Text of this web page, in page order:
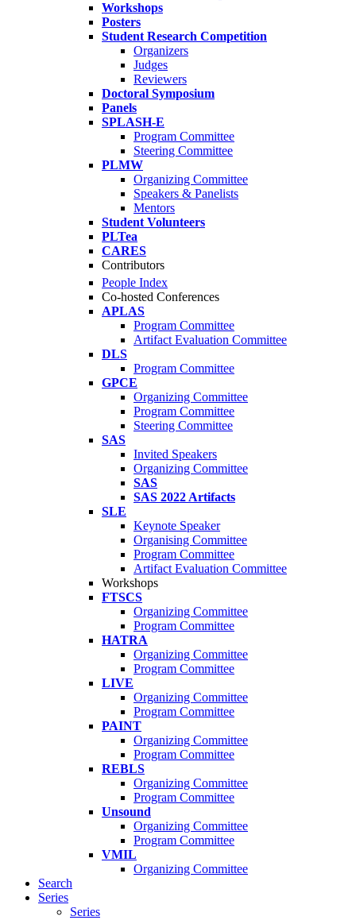
Workshops
Posters
Student Research Competition
Organizers
Judges
Reviewers
Doctoral Symposium
Panels
SPLASH-E
Program Committee
Steering Committee
PLMW
Organizing Committee
Speakers & Panelists
Mentors
Student Volunteers
PLTea
CARES
Contributors
People Index
Co-hosted Conferences
APLAS
Program Committee
Artifact Evaluation Committee
DLS
Program Committee
GPCE
Organizing Committee
Program Committee
Steering Committee
SAS
Invited Speakers
Organizing Committee
SAS
SAS 2022 Artifacts
SLE
Keynote Speaker
Organising Committee
Program Committee
Artifact Evaluation Committee
Workshops
FTSCS
Organizing Committee
Program Committee
HATRA
Organizing Committee
Program Committee
LIVE
Organizing Committee
Program Committee
PAINT
Organizing Committee
Program Committee
REBLS
Organizing Committee
Program Committee
Unsound
Organizing Committee
Program Committee
VMIL
Organizing Committee
Search
Series
Series